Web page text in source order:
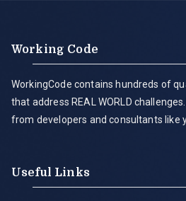
Working Code
WorkingCode contains hundreds of
that address REAL WORLD
from developers and consultants like
Useful Links